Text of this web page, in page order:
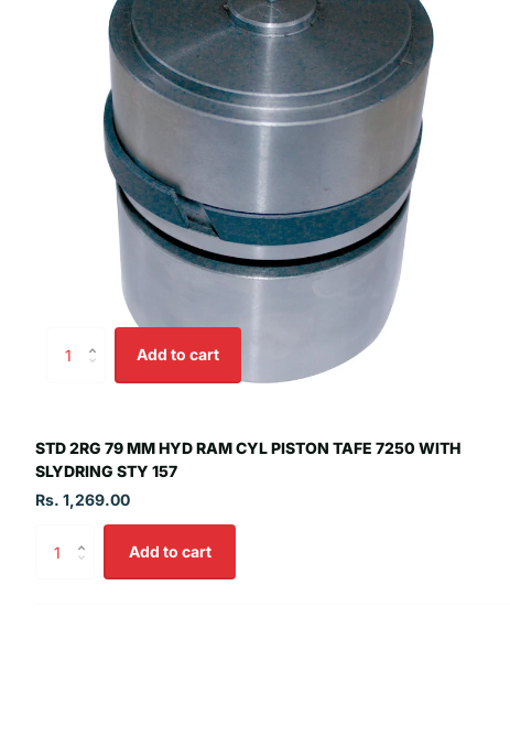
Add to cart
STD 2RG 79 MM HYD RAM CYL PISTON TAFE 7250 WITH
SLYDRING STY 157
Rs. 1,269.00
Add to cart